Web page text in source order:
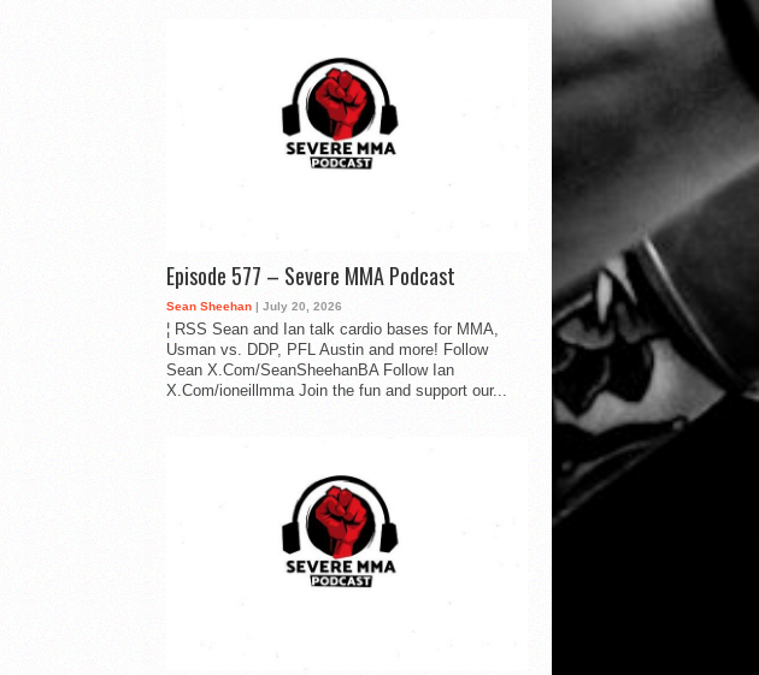
Episode 577 – Severe MMA Podcast
Sean Sheehan | July 20, 2026
¦ RSS Sean and Ian talk cardio bases for MMA,
Usman vs. DDP, PFL Austin and more! Follow
Sean X.Com/SeanSheehanBA Follow Ian
X.Com/ioneillmma Join the fun and support our...